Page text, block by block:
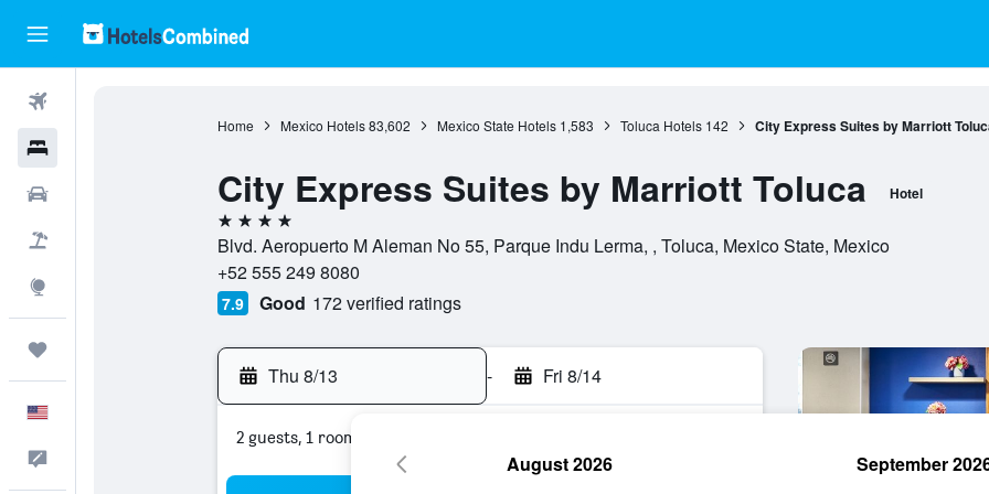
Home Mexico Hotels 83,602 Mexico State Hotels 1,583 Toluca Hotels 142 City Express Suites by Marriott
City Express Suites by Marriott Toluca Hotel
4 stars
Blvd. Aeropuerto M Aleman No 55, Parque Indu Lerma, , Toluca, Mexico State, Mexico
+52 555 249 8080
7.9 Good 172 verified ratings
Thu 8/13 - Fri 8/14
2 guests, 1 room
August 2026 September